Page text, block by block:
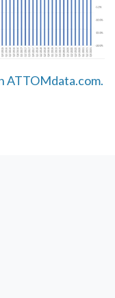
ATTOMdata.com.